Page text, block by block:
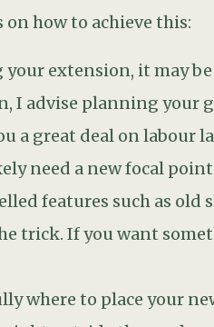
outside the
widespread mistake of
nor aesthetically
and a dining area the
great is to have a
your cosy inside, come
architect or garden
people these days
possible for technical